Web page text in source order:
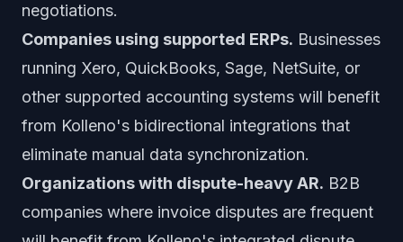
negotiations.
Companies using supported ERPs. Businesses
running Xero, QuickBooks, Sage, NetSuite, or
other supported accounting systems will benefit
from Kolleno's bidirectional integrations that
eliminate manual data synchronization.
Organizations with dispute-heavy AR. B2B
companies where invoice disputes are frequent